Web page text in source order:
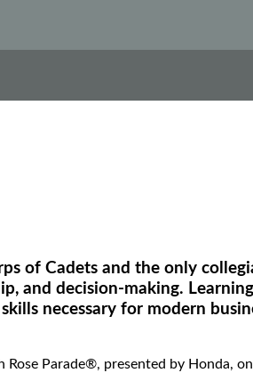
of Cadets and the only
and decision-making.
necessary for modern
Parade®, presented by Honda,